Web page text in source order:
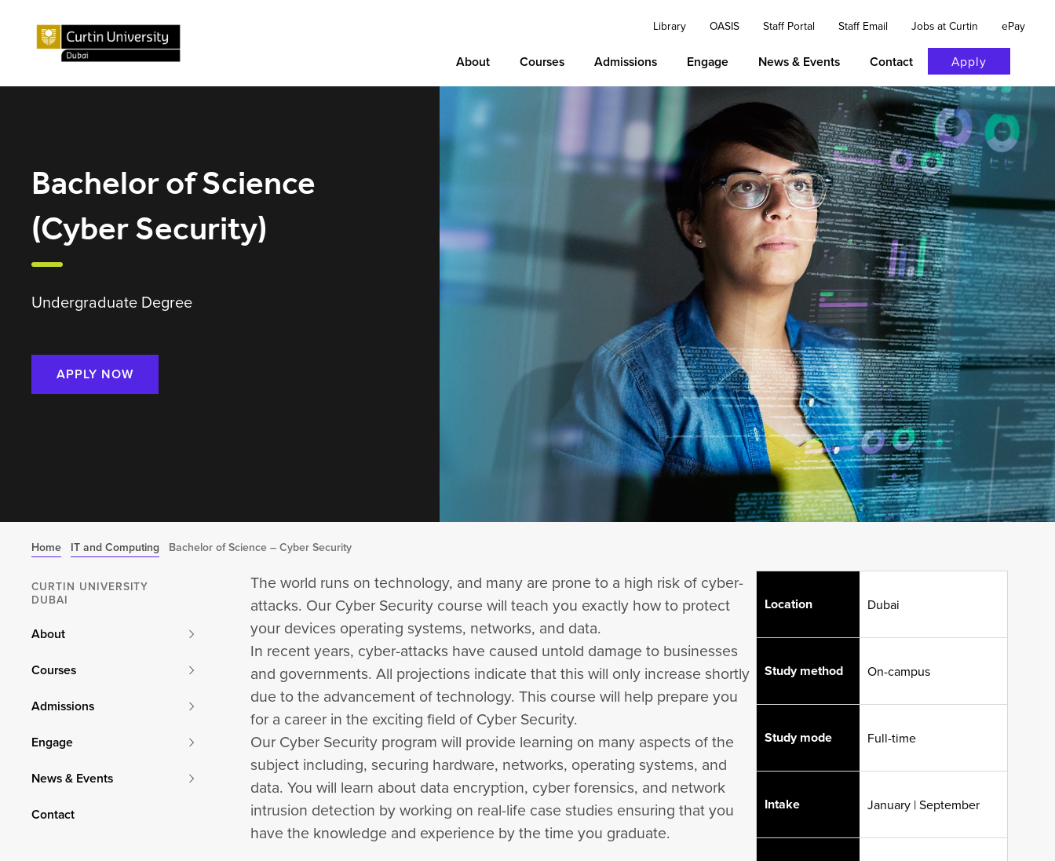
Library OASIS Staff Portal Staff Email Jobs at Curtin ePay
About Courses Admissions Engage News & Events Contact Apply
Bachelor of Science
(Cyber Security)
Undergraduate Degree
APPLY NOW
Home IT and Computing Bachelor of Science – Cyber Security
The world runs on technology, and many are prone to a high risk of cyber-
attacks. Our Cyber Security course will teach you exactly how to protect
your devices operating systems, networks, and data.
In recent years, cyber-attacks have caused untold damage to businesses
and governments. All projections indicate that this will only increase shortly
due to the advancement of technology. This course will help prepare you
for a career in the exciting field of Cyber Security.
Our Cyber Security program will provide learning on many aspects of the
subject including, securing hardware, networks, operating systems, and
data. You will learn about data encryption, cyber forensics, and network
intrusion detection by working on real-life case studies ensuring that you
have the knowledge and experience by the time you graduate.
Location Dubai
Study method On-campus
Study mode Full-time
Intake January | September
CURTIN UNIVERSITY
DUBAI
About
Courses
Admissions
Engage
News & Events
Contact